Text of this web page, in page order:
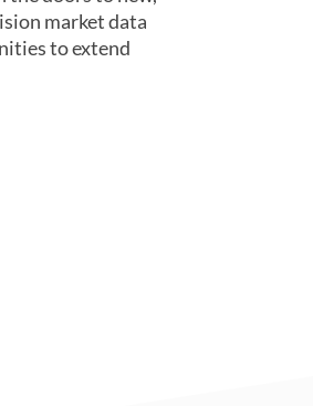
the needs of
innovating and
of data
reality.